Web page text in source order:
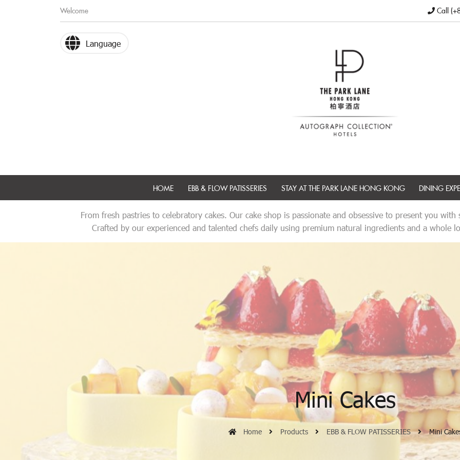
Welcome Call
Language
HOME EBB & FLOW PATISSERIES STAY AT THE PARK LANE HONG KONG DINING
From fresh pastries to celebratory cakes. Our cake shop is passionate and obsessive to present you
Crafted by our experienced and talented chefs daily using premium natural ingredients and a whole
Mini Cakes
Home Products EBB & FLOW PATISSERIES Mini